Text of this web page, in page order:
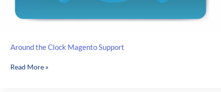
Around the Clock Magento Support
Around
Read More »